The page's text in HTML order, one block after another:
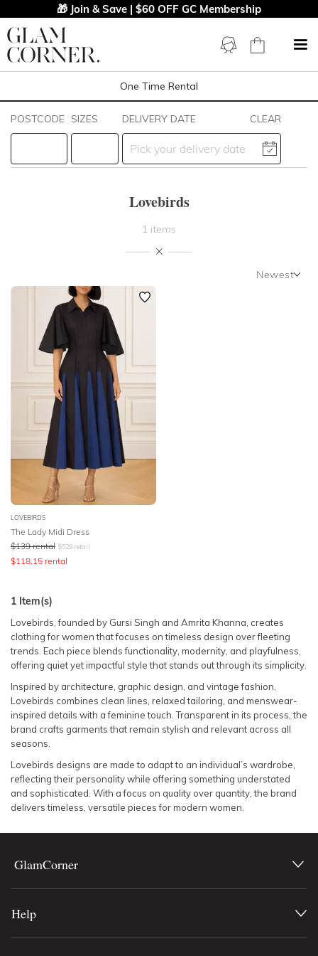
🎁 Join & Save | $60 OFF GC Membership
NECKLINE
SLEEVE
BODY TYPE
COLOUR
SEASON
PRINT
STYLE PREFERENCE
TREND
DESIGNER
One Time Rental
POSTCODE SIZES DELIVERY DATE CLEAR
Lovebirds
1 items
Newest
LOVEBIRDS
The Lady Midi Dress
$139 rental $529 retail
$118.15 rental
1 Item(s)
Lovebirds, founded by Gursi Singh and Amrita Khanna, creates
clothing for women that focuses on timeless design over fleeting
trends. Each piece blends functionality, modernity, and playfulness,
offering quiet yet impactful style that stands out through its simplicity.
Inspired by architecture, graphic design, and vintage fashion,
Lovebirds combines clean lines, relaxed tailoring, and menswear-
inspired details with a feminine touch. Transparent in its process, the
brand crafts garments that remain stylish and relevant across all
seasons.
Lovebirds designs are made to adapt to an individual’s wardrobe,
reflecting their personality while offering something understated
and sophisticated. With a focus on quality over quantity, the brand
delivers timeless, versatile pieces for modern women.
GlamCorner
Help